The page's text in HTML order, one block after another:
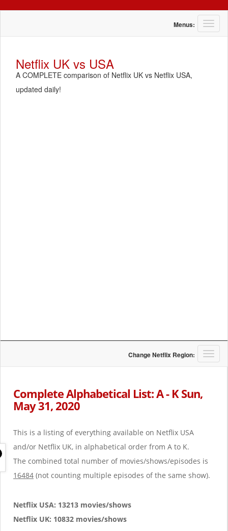
T
o
Menus:
Netflix UK vs USA
A COMPLETE comparison of Netflix UK vs Netflix USA,
updated daily!
T
o
t
Change Netflix Region:
Complete Alphabetical List: A - K Sun,
May 31, 2020
This is a listing of everything available on Netflix USA
and/or Netflix UK, in alphabetical order from A to K.
The combined total number of movies/shows/episodes is
16484 (not counting multiple episodes of the same show).
Netflix USA: 13213 movies/shows
Netflix UK: 10832 movies/shows